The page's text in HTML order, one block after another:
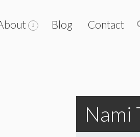
Blog Contact
Nami